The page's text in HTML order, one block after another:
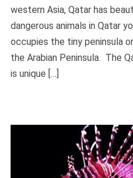
western Asia, Qatar has
dangerous animals in Qatar
occupies the tiny peninsula
the Arabian Peninsula. The
is unique […]